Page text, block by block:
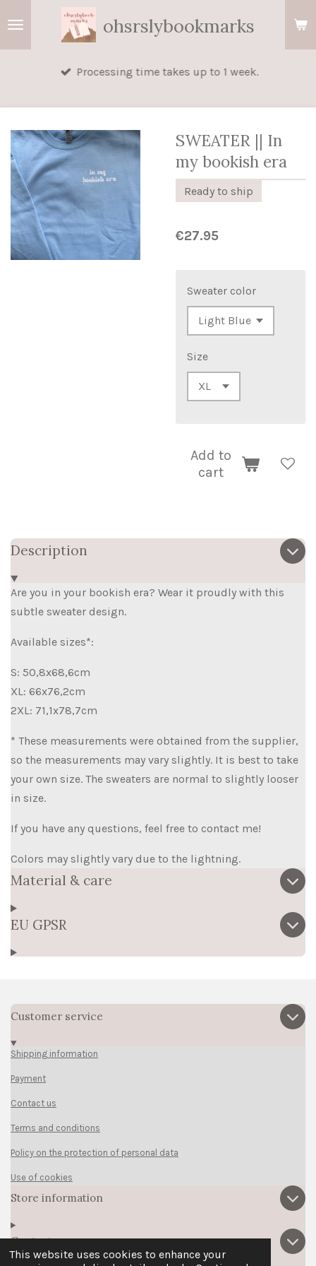
This website uses cookies to enhance your
ohsrslybookmarks
Processing time takes up to 1 week.
SWEATER || In
my bookish era
Ready to ship
€27.95
Sweater color
Size
Add to
cart
Description
Are you in your bookish era? Wear it proudly with this
subtle sweater design.
Available sizes*:
S: 50,8x68,6cm
XL: 66x76,2cm
2XL: 71,1x78,7cm
* These measurements were obtained from the supplier,
so the measurements may vary slightly. It is best to take
your own size. The sweaters are normal to slightly looser
in size.
If you have any questions, feel free to contact me!
Colors may slightly vary due to the lightning.
Material & care
EU GPSR
Customer service
Shipping information
Payment
Contact us
Terms and conditions
Policy on the protection of personal data
Use of cookies
Store information
Contact us